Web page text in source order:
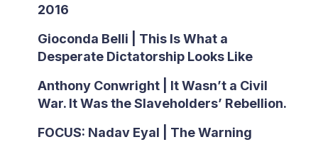
2016
Gioconda Belli | This Is What a
Desperate Dictatorship Looks Like
Anthony Conwright | It Wasn’t a Civil
War. It Was the Slaveholders’ Rebellion.
FOCUS: Nadav Eyal | The Warning